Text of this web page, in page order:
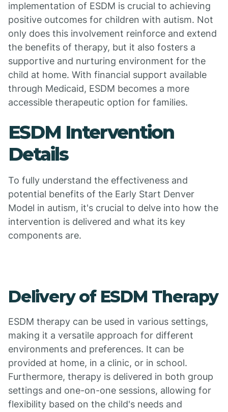
implementation of ESDM is crucial to achieving
positive outcomes for children with autism. Not
only does this involvement reinforce and extend
the benefits of therapy, but it also fosters a
supportive and nurturing environment for the
child at home. With financial support available
through Medicaid, ESDM becomes a more
accessible therapeutic option for families.
ESDM Intervention
Details
To fully understand the effectiveness and
potential benefits of the Early Start Denver
Model in autism, it's crucial to delve into how the
intervention is delivered and what its key
components are.
Delivery of ESDM Therapy
ESDM therapy can be used in various settings,
making it a versatile approach for different
environments and preferences. It can be
provided at home, in a clinic, or in school.
Furthermore, therapy is delivered in both group
settings and one-on-one sessions, allowing for
flexibility based on the child's needs and